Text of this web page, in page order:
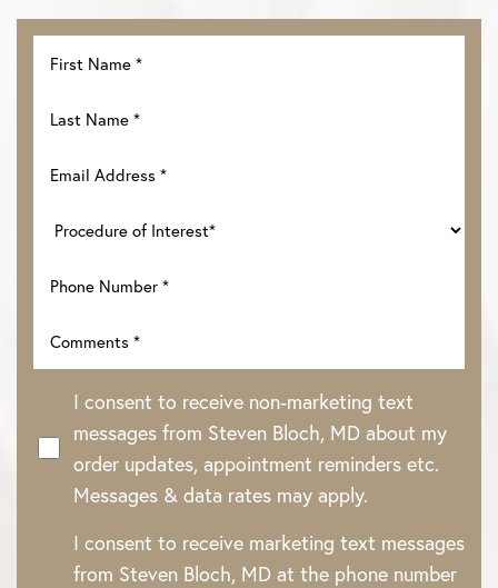
I consent to receive non-marketing text
messages from Steven Bloch, MD about my
order updates, appointment reminders etc.
Messages & data rates may apply.
I consent to receive marketing text messages
from Steven Bloch, MD at the phone number